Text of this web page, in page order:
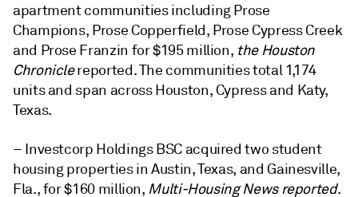
apartment communities includingProse
Champions, Prose Copperfield, Prose Cypress Creek
and Prose Franzin for $195 million, the Houston
Chroniclereported. The communities total 1,174
units and span across Houston, Cypress and Katy,
Texas.
– Investcorp Holdings BSC acquired two student
housing properties in Austin, Texas, and Gainesville,
Fla., for $160 million, Multi-Housing News reported.